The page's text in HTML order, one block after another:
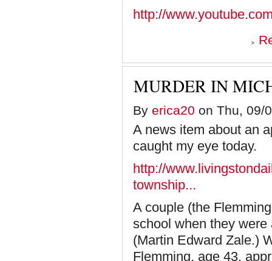
http://
MURDER IN
By erica20 on Thu, 09/
A news item about an
caught my eye today.
http://
township...
A couple (the
school when they
(Martin Edward Zale.)
Flemming, age 43,